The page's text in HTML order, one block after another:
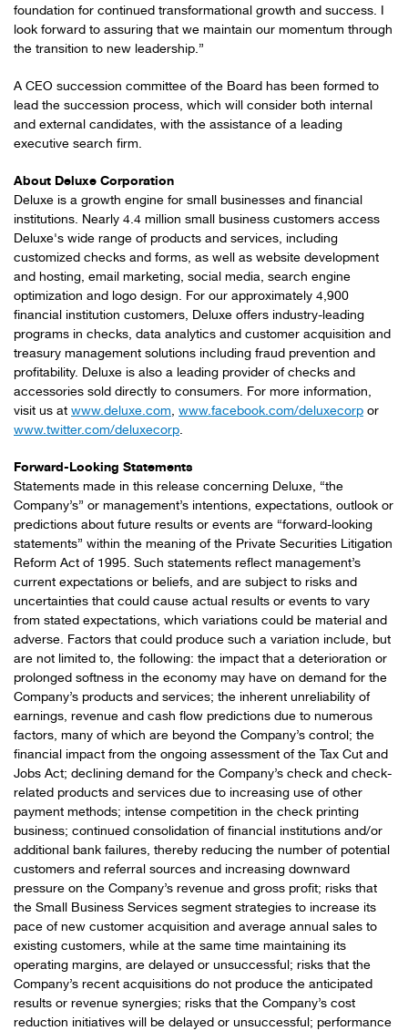
foundation for continued transformational growth and success. I
look forward to assuring that we maintain our momentum through
the transition to new leadership.”
A CEO succession committee of the Board has been formed to
lead the succession process, which will consider both internal
and external candidates, with the assistance of a leading
executive search firm.
About Deluxe Corporation
Deluxe is a growth engine for small businesses and financial
institutions. Nearly 4.4 million small business customers access
Deluxe's wide range of products and services, including
customized checks and forms, as well as website development
and hosting, email marketing, social media, search engine
optimization and logo design. For our approximately 4,900
financial institution customers, Deluxe offers industry-leading
programs in checks, data analytics and customer acquisition and
treasury management solutions including fraud prevention and
profitability. Deluxe is also a leading provider of checks and
accessories sold directly to consumers. For more information,
visit us at www.deluxe.com, www.facebook.com/deluxecorp or
www.twitter.com/deluxecorp.
Forward-Looking Statements
Statements made in this release concerning Deluxe, “the
Company’s” or management’s intentions, expectations, outlook or
predictions about future results or events are “forward-looking
statements” within the meaning of the Private Securities Litigation
Reform Act of 1995. Such statements reflect management’s
current expectations or beliefs, and are subject to risks and
uncertainties that could cause actual results or events to vary
from stated expectations, which variations could be material and
adverse. Factors that could produce such a variation include, but
are not limited to, the following: the impact that a deterioration or
prolonged softness in the economy may have on demand for the
Company’s products and services; the inherent unreliability of
earnings, revenue and cash flow predictions due to numerous
factors, many of which are beyond the Company’s control; the
financial impact from the ongoing assessment of the Tax Cut and
Jobs Act; declining demand for the Company’s check and check-
related products and services due to increasing use of other
payment methods; intense competition in the check printing
business; continued consolidation of financial institutions and/or
additional bank failures, thereby reducing the number of potential
customers and referral sources and increasing downward
pressure on the Company’s revenue and gross profit; risks that
the Small Business Services segment strategies to increase its
pace of new customer acquisition and average annual sales to
existing customers, while at the same time maintaining its
operating margins, are delayed or unsuccessful; risks that the
Company’s recent acquisitions do not produce the anticipated
results or revenue synergies; risks that the Company’s cost
reduction initiatives will be delayed or unsuccessful; performance